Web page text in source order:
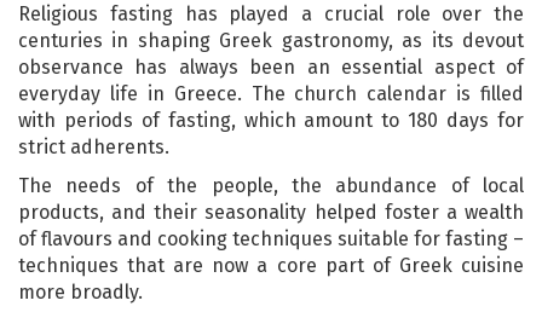
Religious fasting has played a crucial role over the
centuries in shaping Greek gastronomy, as its devout
observance has always been an essential aspect of
everyday life in Greece. The church calendar is filled
with periods of fasting, which amount to 180 days for
strict adherents.
The needs of the people, the abundance of local
products, and their seasonality helped foster a wealth
of flavours and cooking techniques suitable for fasting –
techniques that are now a core part of Greek cuisine
more broadly.